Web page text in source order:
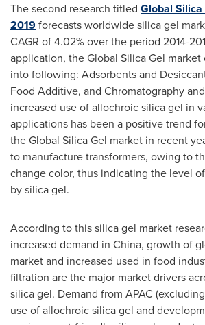
The second research titled Global
2019forecasts worldwide silica gel
CAGR of 4.02% over the period 2014-
application, the Global Silica Gel
into following: Adsorbents and
Food Additive, and Chromatography
increased use of allochroic silica gel in
applications has been a positive trend
the Global Silica Gel market in recent
to manufacture transformers, owing to
change color, thus indicating the level
by silica gel.
According to this silica gel market
increased demand in China, growth of
market and increased used in food
filtration are the major market drivers
silica gel. Demand from APAC
use of allochroic silica gel and